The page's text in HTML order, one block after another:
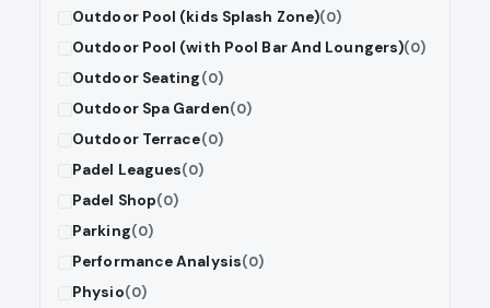
Outdoor Pool (kids Splash Zone)(0)
Outdoor Pool (with Pool Bar And Loungers)(0)
Outdoor Seating(0)
Outdoor Spa Garden(0)
Outdoor Terrace(0)
Padel Leagues(0)
Padel Shop(0)
Parking(0)
Performance Analysis(0)
Physio(0)